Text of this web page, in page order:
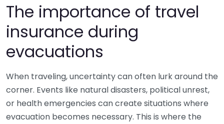
The importance of travel
insurance during
evacuations
When traveling, uncertainty can often lurk around the
corner. Events like natural disasters, political unrest,
or health emergencies can create situations where
evacuation becomes necessary. This is where the